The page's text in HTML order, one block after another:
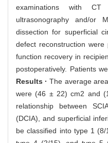
examinations with CT
ultrasonography and/or
dissection for superficial
defect reconstruction
function recovery in
postoperatively. Patients
Results · The average
were (46 ± 22) cm2 and
relationship between
(DCIA), and superficial
be classified into type 1